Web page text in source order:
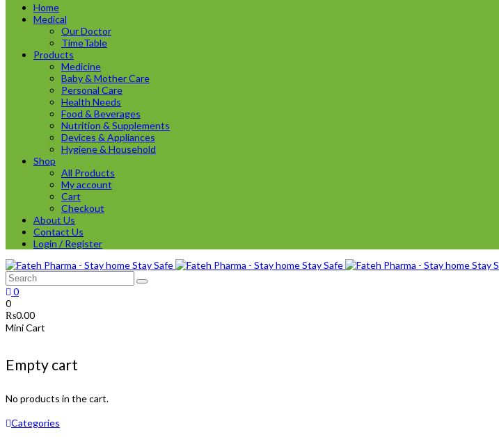
Home
Medical
Our Doctor
TimeTable
Products
Medicine
Baby & Mother Care
Personal Care
Health Needs
Food & Beverages
Nutrition & Supplements
Devices & Appliances
Hygiene & Household
Shop
All Products
My account
Cart
Checkout
About Us
Contact Us
Login / Register
0
0
₨0.00
Mini Cart
Empty cart
No products in the cart.
Categories